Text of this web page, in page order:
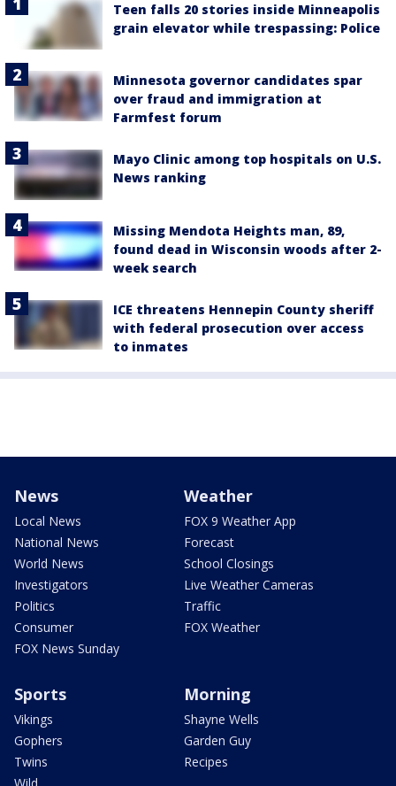
Teen falls 20 stories inside Minneapolis
grain elevator while trespassing: Police
Minnesota governor candidates spar
over fraud and immigration at
Farmfest forum
Mayo Clinic among top hospitals on U.S.
News ranking
Missing Mendota Heights man, 89,
found dead in Wisconsin woods after 2-
week search
ICE threatens Hennepin County sheriff
with federal prosecution over access
to inmates
News
Local News
National News
World News
Investigators
Politics
Consumer
FOX News Sunday
Weather
FOX 9 Weather App
Forecast
School Closings
Live Weather Cameras
Traffic
FOX Weather
Sports
Vikings
Gophers
Twins
Wild
Morning
Shayne Wells
Garden Guy
Recipes